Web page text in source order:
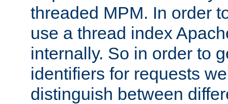
threaded MPM. In order
use a thread index
internally. So in order to
identifiers for requests
distinguish between